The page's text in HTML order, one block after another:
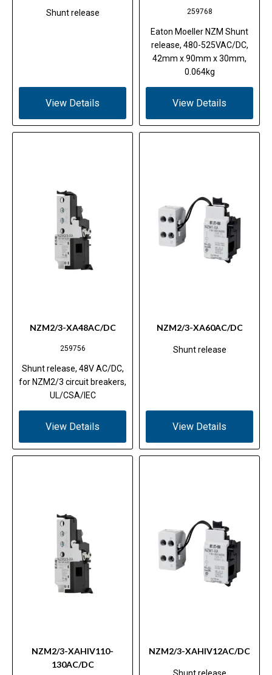
Shunt release
View Details
259768
Eaton Moeller NZM Shunt
release, 480-525VAC/DC,
42mm x 90mm x 30mm,
0.064kg
View Details
NZM2/3-XA48AC/DC
259756
Shunt release, 48V AC/DC,
for NZM2/3 circuit breakers,
UL/CSA/IEC
View Details
NZM2/3-XA60AC/DC
Shunt release
View Details
NZM2/3-XAHIV110-
130AC/DC
NZM2/3-XAHIV12AC/DC